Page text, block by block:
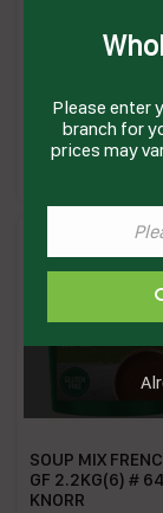
SOUP MIX
KSMCOCEnquire on
SOUP MIX
GF 2.2KG(6) #
KNORR
Please enter
branch for
prices may